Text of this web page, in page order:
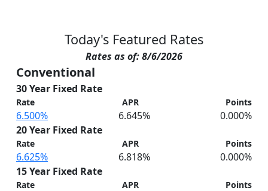
Today's Featured Rates
Rates as of: 8/6/2026
Conventional
30 Year Fixed Rate
Rate APR Points
6.500% 6.645%
0.000%
20 Year Fixed Rate
Rate APR Points
6.625% 6.818%
0.000%
15 Year Fixed Rate
Rate APR Points